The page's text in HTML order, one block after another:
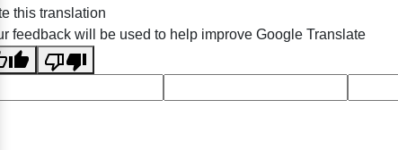
this translation
feedback will be used to help improve Google Translate